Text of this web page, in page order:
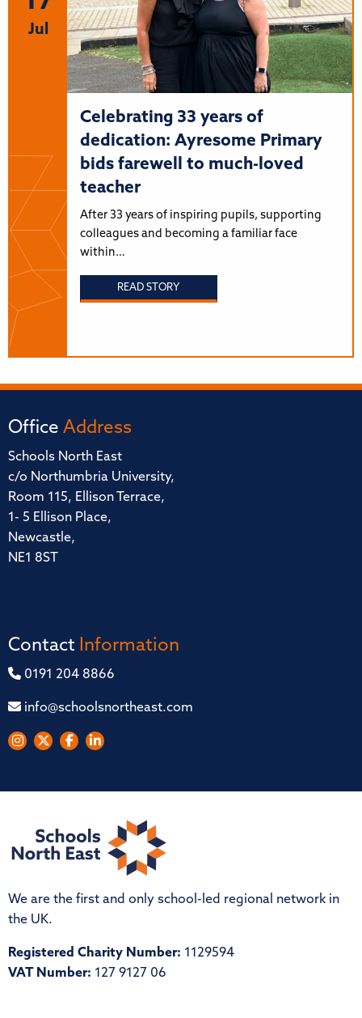
Jul
Celebrating 33 years of
dedication: Ayresome Primary
bids farewell to much-loved
teacher
After 33 years of inspiring pupils, supporting
colleagues and becoming a familiar face
within…
READ STORY
Office Address
Schools North East
c/o Northumbria University,
Room 115, Ellison Terrace,
1- 5 Ellison Place,
Newcastle,
NE1 8ST
Contact Information
0191 204 8866
info@schoolsnortheast.com
We are the first and only school-led regional network in
the UK.
Registered Charity Number: 1129594
VAT Number: 127 9127 06